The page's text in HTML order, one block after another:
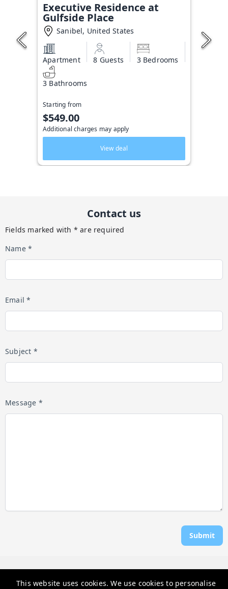
This website uses cookies. We use cookies to personalise
Executive Residence at
Gulfside Place
Sanibel, United States
Apartment 8 Guests 3 Bedrooms
3 Bathrooms
Starting from
$549.00
Additional charges may apply
View deal
Contact us
Fields marked with * are required
Name *
Email *
Subject *
Message *
Submit
Rosen Vacations